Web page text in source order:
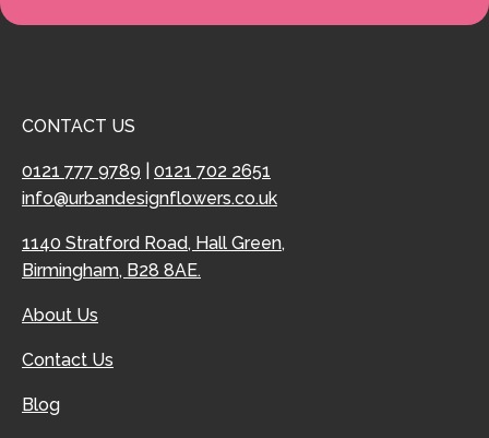
CONTACT US
0121 777 9789
0121 702 2651
info@urbandesignflowers.co.uk
1140 Stratford Road, Hall Green,
Birmingham, B28 8AE.
About Us
Contact Us
Blog